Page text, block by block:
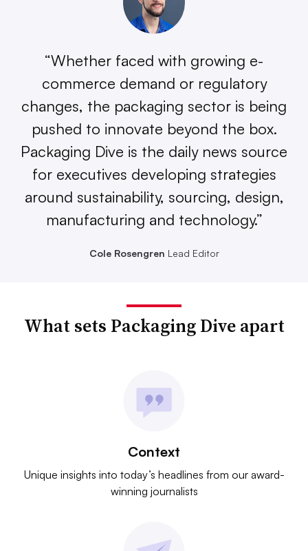
“Whether faced with growing e-
commerce demand or regulatory
changes, the packaging sector is being
pushed to innovate beyond the box.
Packaging Dive is the daily news source
for executives developing strategies
around sustainability, sourcing, design,
manufacturing and technology.”
Cole Rosengren Lead Editor
What sets Packaging Dive apart
Context
Unique insights into today’s headlines from our award-
winning journalists